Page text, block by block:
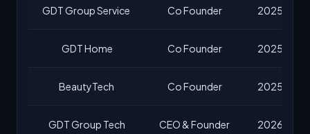
GDT Group Service Co Founder 2025 –
GDT Home Co Founder 2025 –
BeautyTech Co Founder 2025 –
GDT Group Tech CEO & Founder 2026 –